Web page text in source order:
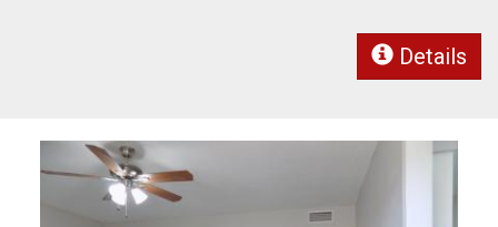
Details